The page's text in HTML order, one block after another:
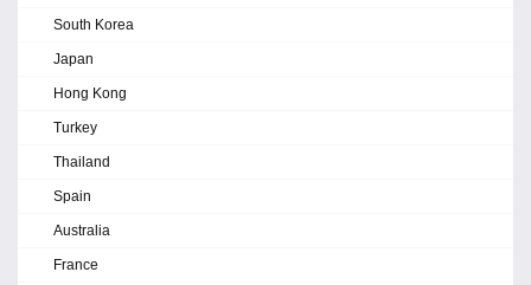
South Korea
Japan
Hong Kong
Turkey
Thailand
Spain
Australia
France